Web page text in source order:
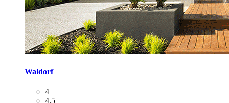
Waldorf
4
4.5